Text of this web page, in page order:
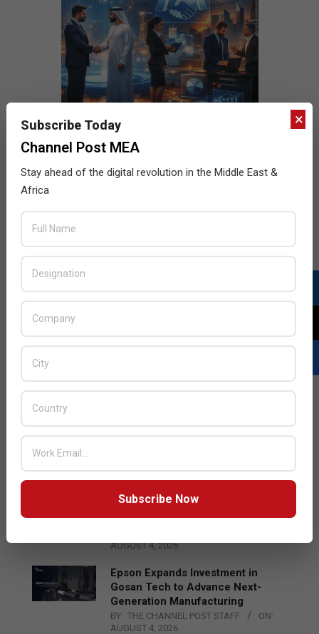
Acer Introduces New Tablets, AI
Qualcomm Appoints Wassim
Chourbaji to Lead EMEA Region
AUGUST 4, 2026
Epson Expands Investment in
Gosan Tech to Advance Next-
Generation Manufacturing
BY: THE CHANNEL POST STAFF
ON:
AUGUST 4, 2026
×
Subscribe Today
Channel Post MEA
Stay ahead of the digital revolution in the Middle East &
Africa
Subscribe Now